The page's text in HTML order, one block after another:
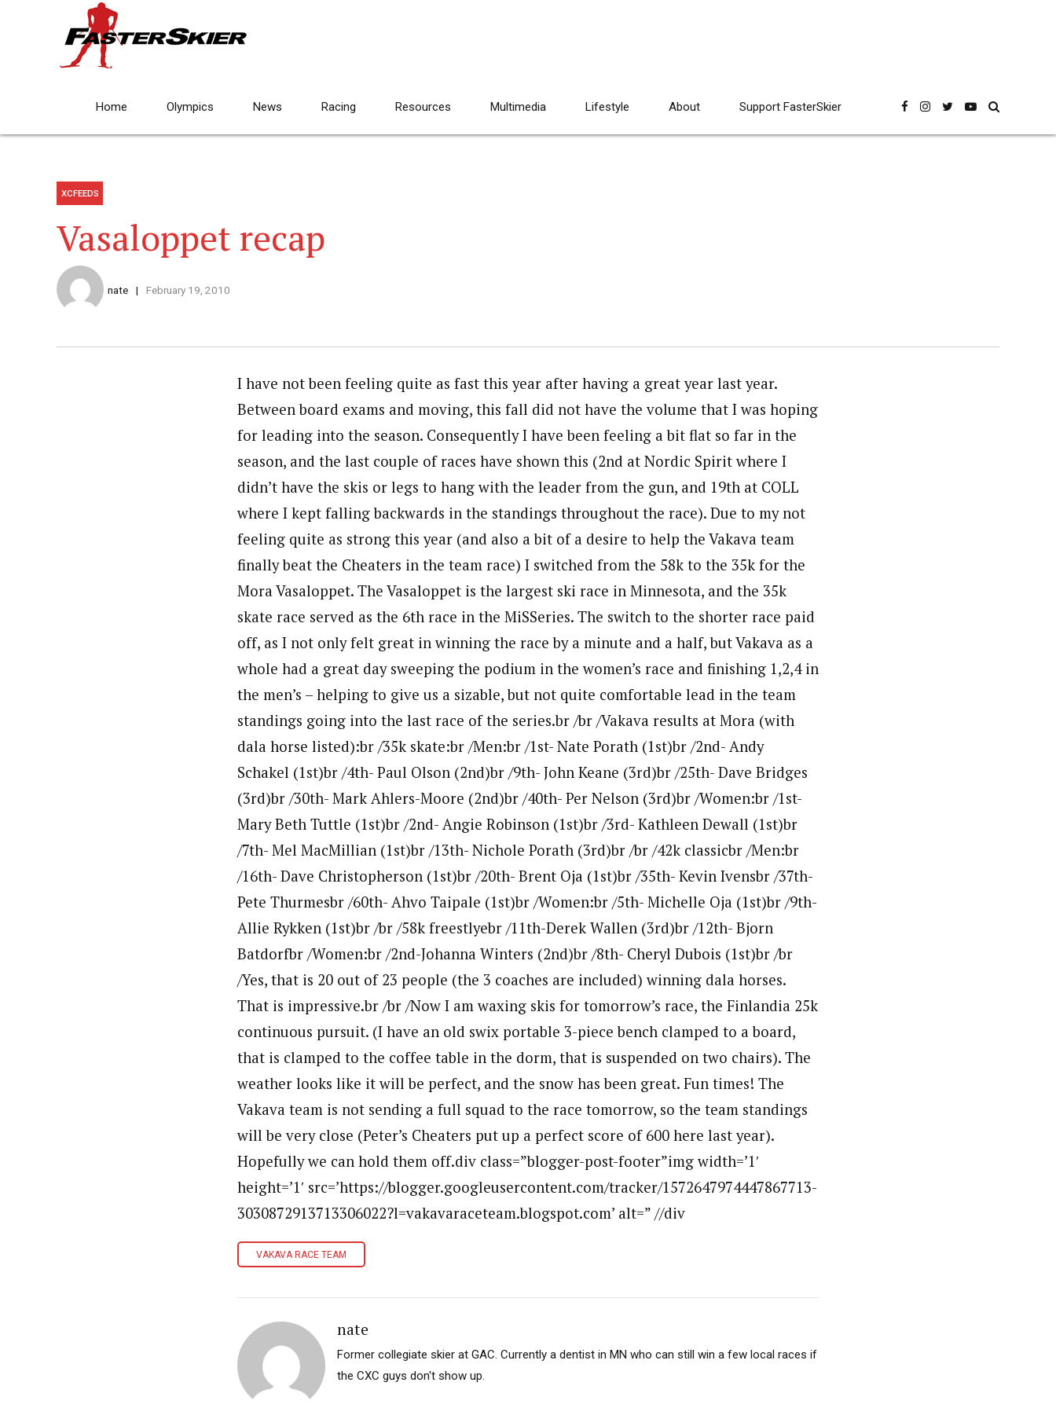
Home Olympics News Racing Resources Multimedia Lifestyle About Support FasterSkier
XCFEEDS
Vasaloppet recap
nate February 19, 2010
I have not been feeling quite as fast this year after having a great year last year.
Between board exams and moving, this fall did not have the volume that I was hoping
for leading into the season. Consequently I have been feeling a bit flat so far in the
season, and the last couple of races have shown this (2nd at Nordic Spirit where I
didn’t have the skis or legs to hang with the leader from the gun, and 19th at COLL
where I kept falling backwards in the standings throughout the race). Due to my not
feeling quite as strong this year (and also a bit of a desire to help the Vakava team
finally beat the Cheaters in the team race) I switched from the 58k to the 35k for the
Mora Vasaloppet. The Vasaloppet is the largest ski race in Minnesota, and the 35k
skate race served as the 6th race in the MiSSeries. The switch to the shorter race paid
off, as I not only felt great in winning the race by a minute and a half, but Vakava as a
whole had a great day sweeping the podium in the women’s race and finishing 1,2,4 in
the men’s – helping to give us a sizable, but not quite comfortable lead in the team
standings going into the last race of the series.br /br /Vakava results at Mora (with
dala horse listed):br /35k skate:br /Men:br /1st- Nate Porath (1st)br /2nd- Andy
Schakel (1st)br /4th- Paul Olson (2nd)br /9th- John Keane (3rd)br /25th- Dave Bridges
(3rd)br /30th- Mark Ahlers-Moore (2nd)br /40th- Per Nelson (3rd)br /Women:br /1st-
Mary Beth Tuttle (1st)br /2nd- Angie Robinson (1st)br /3rd- Kathleen Dewall (1st)br
/7th- Mel MacMillian (1st)br /13th- Nichole Porath (3rd)br /br /42k classicbr /Men:br
/16th- Dave Christopherson (1st)br /20th- Brent Oja (1st)br /35th- Kevin Ivensbr /37th-
Pete Thurmesbr /60th- Ahvo Taipale (1st)br /Women:br /5th- Michelle Oja (1st)br /9th-
Allie Rykken (1st)br /br /58k freestlyebr /11th-Derek Wallen (3rd)br /12th- Bjorn
Batdorfbr /Women:br /2nd-Johanna Winters (2nd)br /8th- Cheryl Dubois (1st)br /br
/Yes, that is 20 out of 23 people (the 3 coaches are included) winning dala horses.
That is impressive.br /br /Now I am waxing skis for tomorrow’s race, the Finlandia 25k
continuous pursuit. (I have an old swix portable 3-piece bench clamped to a board,
that is clamped to the coffee table in the dorm, that is suspended on two chairs). The
weather looks like it will be perfect, and the snow has been great. Fun times! The
Vakava team is not sending a full squad to the race tomorrow, so the team standings
will be very close (Peter’s Cheaters put up a perfect score of 600 here last year).
Hopefully we can hold them off.div class=”blogger-post-footer”img width=’1′
height=’1′ src=’https://blogger.googleusercontent.com/tracker/1572647974447867713-
3030872913713306022?l=vakavaraceteam.blogspot.com’ alt=” //div
VAKAVA RACE TEAM
nate
Former collegiate skier at GAC. Currently a dentist in MN who can still win a few local races if
the CXC guys don't show up.